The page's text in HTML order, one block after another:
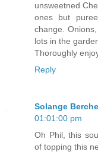
unsweetned
ones but
change.
lots in the
Thoroughly
Reply
Solange
01:01:00 pm
Oh Phil, this
of topping this